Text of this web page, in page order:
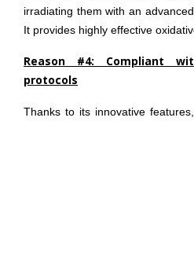
irradiating them with an
It provides highly effective
Reason #4: Compliant
protocols
Thanks to its innovative